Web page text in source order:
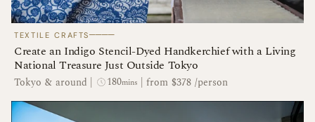
TEXTILE CRAFTS────
Create an Indigo Stencil-Dyed Handkerchief with a Living
National Treasure Just Outside Tokyo
Tokyo & around | 180mins | from $378 /person